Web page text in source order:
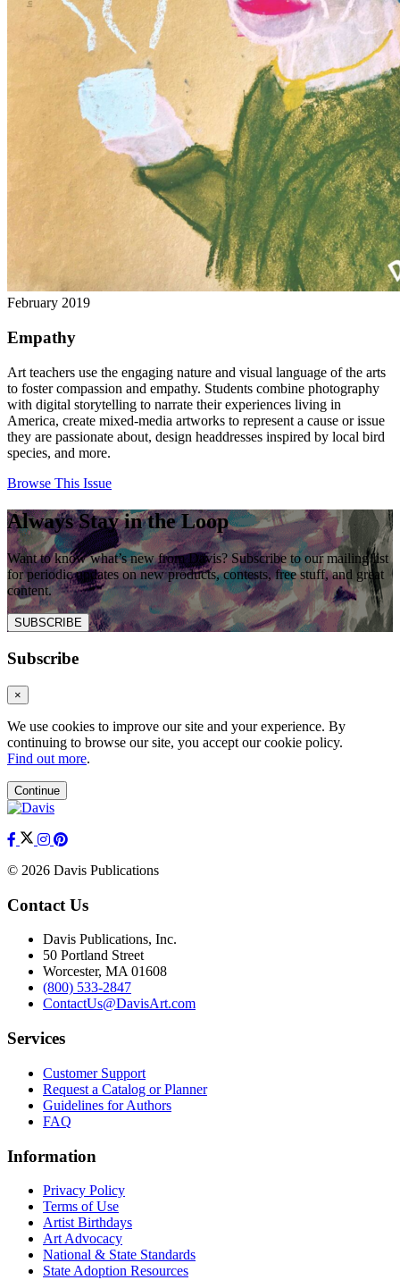
February 2019
Empathy
Art teachers use the engaging nature and visual language of the arts
to foster compassion and empathy. Students combine photography
with digital storytelling to narrate their experiences living in
America, create mixed-media artworks to represent a cause or issue
they are passionate about, design headdresses inspired by local bird
species, and more.
Browse This Issue
Always Stay in the Loop
Want to know what’s new from Davis? Subscribe to our mailing list
for periodic updates on new products, contests, free stuff, and great
content.
SUBSCRIBE
Subscribe
×
We use cookies to improve our site and your experience. By
continuing to browse our site, you accept our cookie policy.
Find out more.
Continue
© 2026 Davis Publications
Contact Us
Davis Publications, Inc.
50 Portland Street
Worcester, MA 01608
(800) 533-2847
ContactUs@DavisArt.com
Services
Customer Support
Request a Catalog or Planner
Guidelines for Authors
FAQ
Information
Privacy Policy
Terms of Use
Artist Birthdays
Art Advocacy
National & State Standards
State Adoption Resources